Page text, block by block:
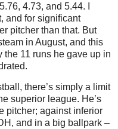
4.73, and 5.44. I
and for significant
pitcher than that. But
in August, and this
the 11 runs he gave up in
there’s simply a limit
superior league. He’s
pitcher; against inferior
and in a big ballpark –